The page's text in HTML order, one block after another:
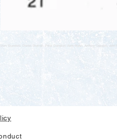
Skawinski, Charles Shulman, Peter Crampton, Andy Walsh, Anthony Caggiano,